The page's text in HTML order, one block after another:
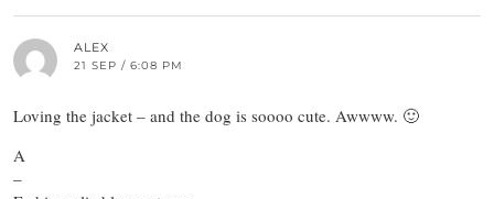
ALEX
21 SEP / 6:08 PM
Loving the jacket – and the dog is soooo cute. Awwww. 🙂
A
–